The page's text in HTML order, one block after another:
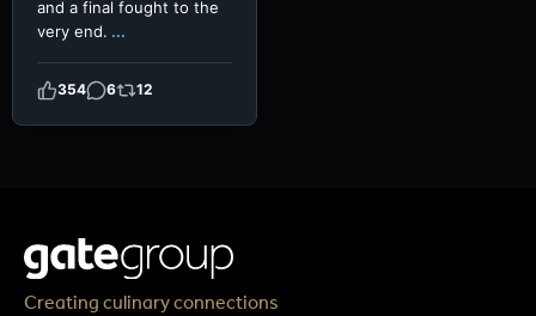
and a final fought to the
very end. ...
354 6 12
Creating culinary connections